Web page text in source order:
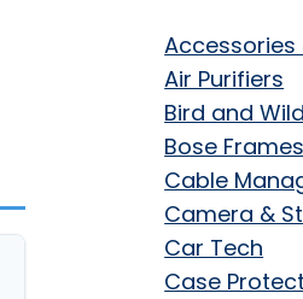
Accessories
Air Purifiers
Bird and
Bose Frames
Cable
Camera &
Car Tech
Case